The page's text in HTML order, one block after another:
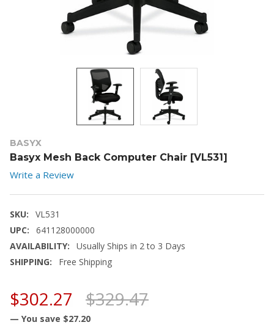
BASYX
Basyx Mesh Back Computer Chair [VL531]
Write a Review
SKU:
VL531
UPC:
641128000000
AVAILABILITY:
Usually Ships in 2 to 3 Days
SHIPPING:
Free Shipping
$329.47
$302.27
— You save $27.20